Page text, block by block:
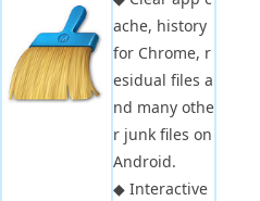
ache, history
for Chrome, r
esidual files a
nd many othe
r junk files on
Android.
◆ Interactive